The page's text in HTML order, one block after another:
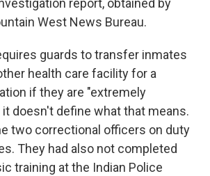
report, obtained by
West News Bureau.
guards to transfer inmates
health care facility for a
if they are "extremely
doesn't define what that means.
two correctional officers on duty
They had also not completed
training at the Indian Police